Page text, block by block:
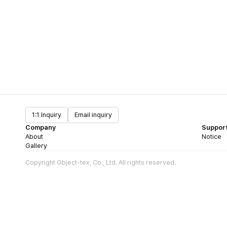
1:1 Inquiry
Email inquiry
Company
About
Gallery
Notice
Copyright Object-tex, Co., Ltd. All rights reserved.